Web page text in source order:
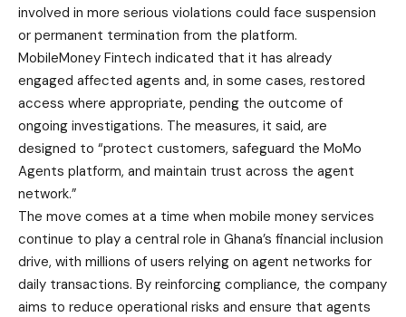
involved in more serious violations could face suspension
or permanent termination from the platform.
MobileMoney Fintech indicated that it has already
engaged affected agents and, in some cases, restored
access where appropriate, pending the outcome of
ongoing investigations. The measures, it said, are
designed to “protect customers, safeguard the MoMo
Agents platform, and maintain trust across the agent
network.”
The move comes at a time when mobile money services
continue to play a central role in Ghana’s financial inclusion
drive, with millions of users relying on agent networks for
daily transactions. By reinforcing compliance, the company
aims to reduce operational risks and ensure that agents